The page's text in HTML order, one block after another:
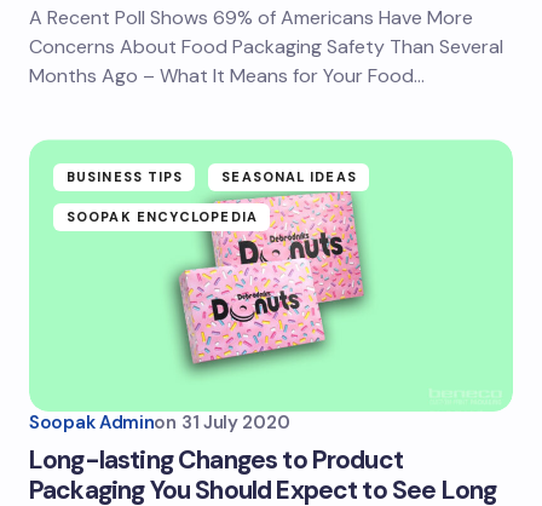
A Recent Poll Shows 69% of Americans Have More
Concerns About Food Packaging Safety Than Several
Months Ago – What It Means for Your Food…
BUSINESS TIPS SEASONAL IDEAS
SOOPAK ENCYCLOPEDIA
Soopak Adminon 31 July 2020
Long-lasting Changes to Product
Packaging You Should Expect to See Long